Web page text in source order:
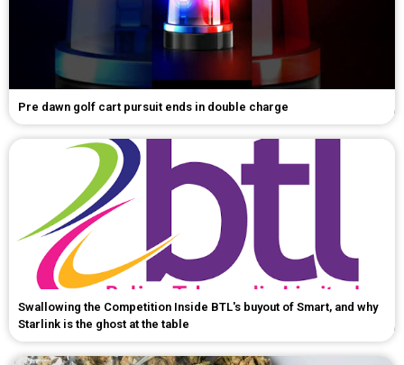
Pre dawn golf cart pursuit ends in double charge
Swallowing the Competition Inside BTL's buyout of Smart, and why
Starlink is the ghost at the table